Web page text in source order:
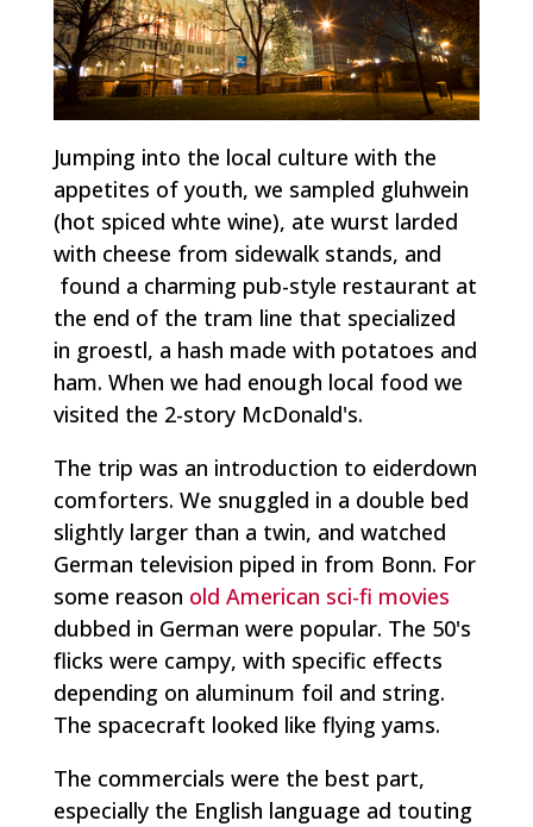
Jumping into the local culture with the
appetites of youth, we sampled gluhwein
(hot spiced whte wine), ate wurst larded
with cheese from sidewalk stands, and
found a charming pub-style restaurant at
the end of the tram line that specialized
in groestl, a hash made with potatoes and
ham. When we had enough local food we
visited the 2-story McDonald's.
The trip was an introduction to eiderdown
comforters. We snuggled in a double bed
slightly larger than a twin, and watched
German television piped in from Bonn. For
some reason old American sci-fi movies
dubbed in German were popular. The 50's
flicks were campy, with specific effects
depending on aluminum foil and string.
The spacecraft looked like flying yams.
The commercials were the best part,
especially the English language ad touting